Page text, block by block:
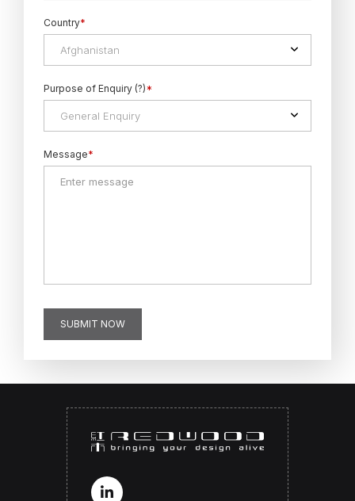
Country*
Afghanistan
Purpose of Enquiry (?)*
General Enquiry
Message*